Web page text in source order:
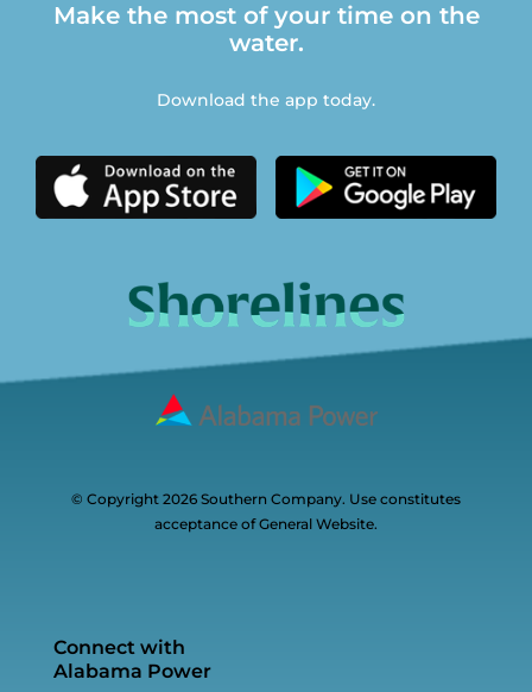
Make the most of your time on the
water.
Download the app today.
© Copyright 2026 Southern Company. Use constitutes
acceptance of General Website.
Connect with
Alabama Power